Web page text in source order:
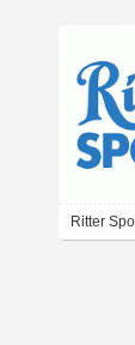
Ritter